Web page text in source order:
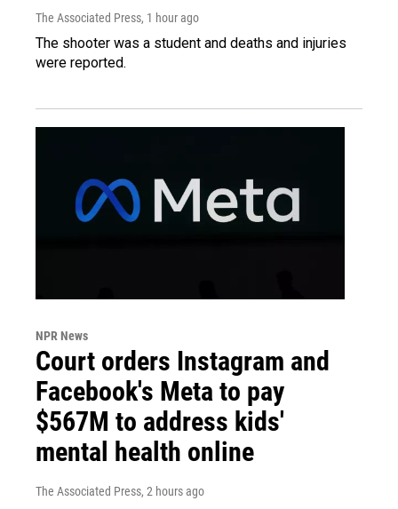
The Associated Press, 1 hour ago
The shooter was a student and deaths and injuries
were reported.
NPR News
Court orders Instagram and
Facebook's Meta to pay
$567M to address kids'
mental health online
The Associated Press, 2 hours ago